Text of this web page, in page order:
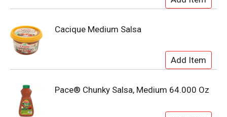
Cacique Medium Salsa
Pace® Chunky Salsa, Medium 64.000 Oz